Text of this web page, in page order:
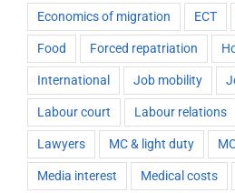
Economics of migration ECT
Food Forced repatriation
International Job mobility
Labour court Labour relations
Lawyers MC & light duty
Media interest Medical costs